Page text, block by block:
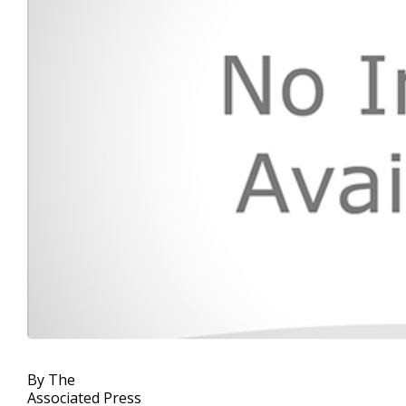
By The
Associated Press